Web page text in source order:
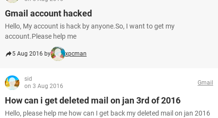
Gmail account hacked
Hello, My account is hack by anyone.So, I want to get my
account.Please help me
5 Aug 2016 by xpcman
sid
on 3 Aug 2016
Gmail
How can i get deleted mail on jan 3rd of 2016
Hello, please help me how can I get back my deleted mail on jan 2016